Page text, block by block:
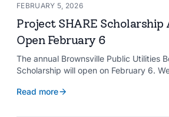
FEBRUARY 5, 2026
Project SHARE
Open February 6
The annual Brownsville Public Utilities
Scholarship will open on February 6.
whose households have a BPUB utility
Read more